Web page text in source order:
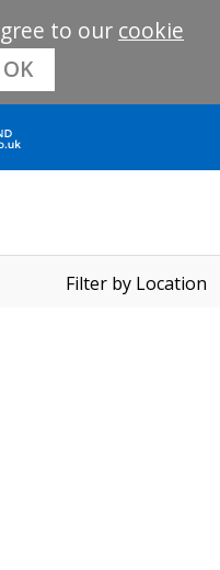
to our cookie
OK
Filter by Location